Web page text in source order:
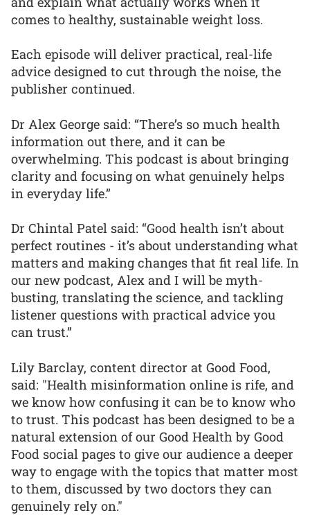
comes to healthy, sustainable weight loss.
Each episode will deliver practical, real-life
advice designed to cut through the noise, the
publisher continued.
Dr Alex George said: “There’s so much health
information out there, and it can be
overwhelming. This podcast is about bringing
clarity and focusing on what genuinely helps
in everyday life.”
Dr Chintal Patel said: “Good health isn’t about
perfect routines - it’s about understanding what
matters and making changes that fit real life. In
our new podcast, Alex and I will be myth-
busting, translating the science, and tackling
listener questions with practical advice you
can trust.”
Lily Barclay, content director at Good Food,
said: "Health misinformation online is rife, and
we know how confusing it can be to know who
to trust. This podcast has been designed to be a
natural extension of our Good Health by Good
Food social pages to give our audience a deeper
way to engage with the topics that matter most
to them, discussed by two doctors they can
genuinely rely on."